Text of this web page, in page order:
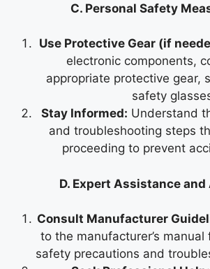
C. Personal Safety
Use Protective Gear (if
electronic components,
appropriate protective gear,
safety
Stay Informed: Understand
and troubleshooting steps
proceeding to prevent
D. Expert Assistance and
Consult Manufacturer
to the manufacturer’s
safety precautions and